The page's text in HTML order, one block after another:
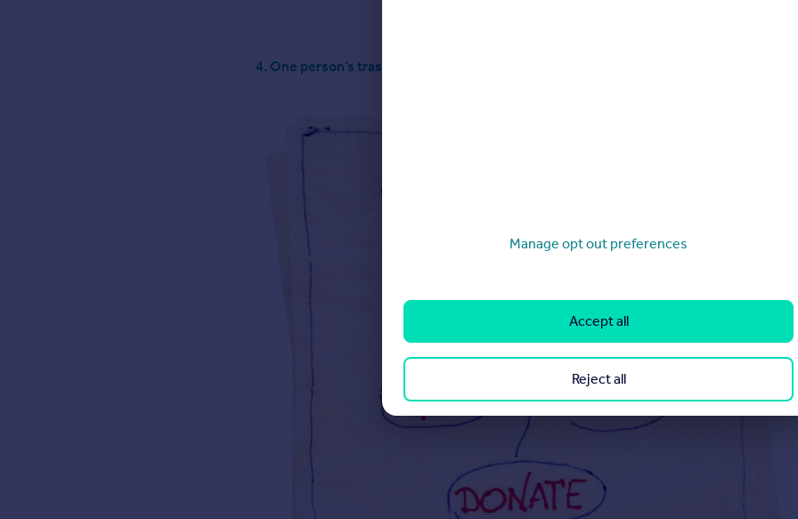
4. One person’s trash is another person’s treasure
Manage opt out preferences
Reject all
Accept all